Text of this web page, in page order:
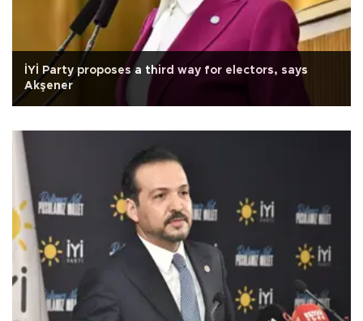
İYİ Party proposes a third way for electors, says
Akşener